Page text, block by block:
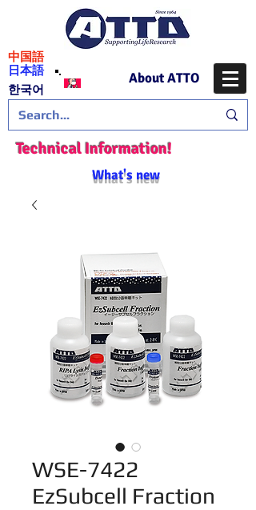
日本語
​中国語
​한국어
About ATTO
Technical Information!
What's new
WSE-7422
EzSubcell Fraction